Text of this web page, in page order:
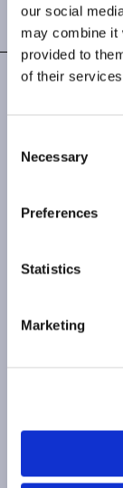
our social
may combine it
provided to
of their
Selection
Necessary
Preferences
Statistics
Marketing
HAPPY